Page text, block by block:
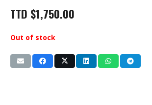
TTD $1,750.00
Out of stock